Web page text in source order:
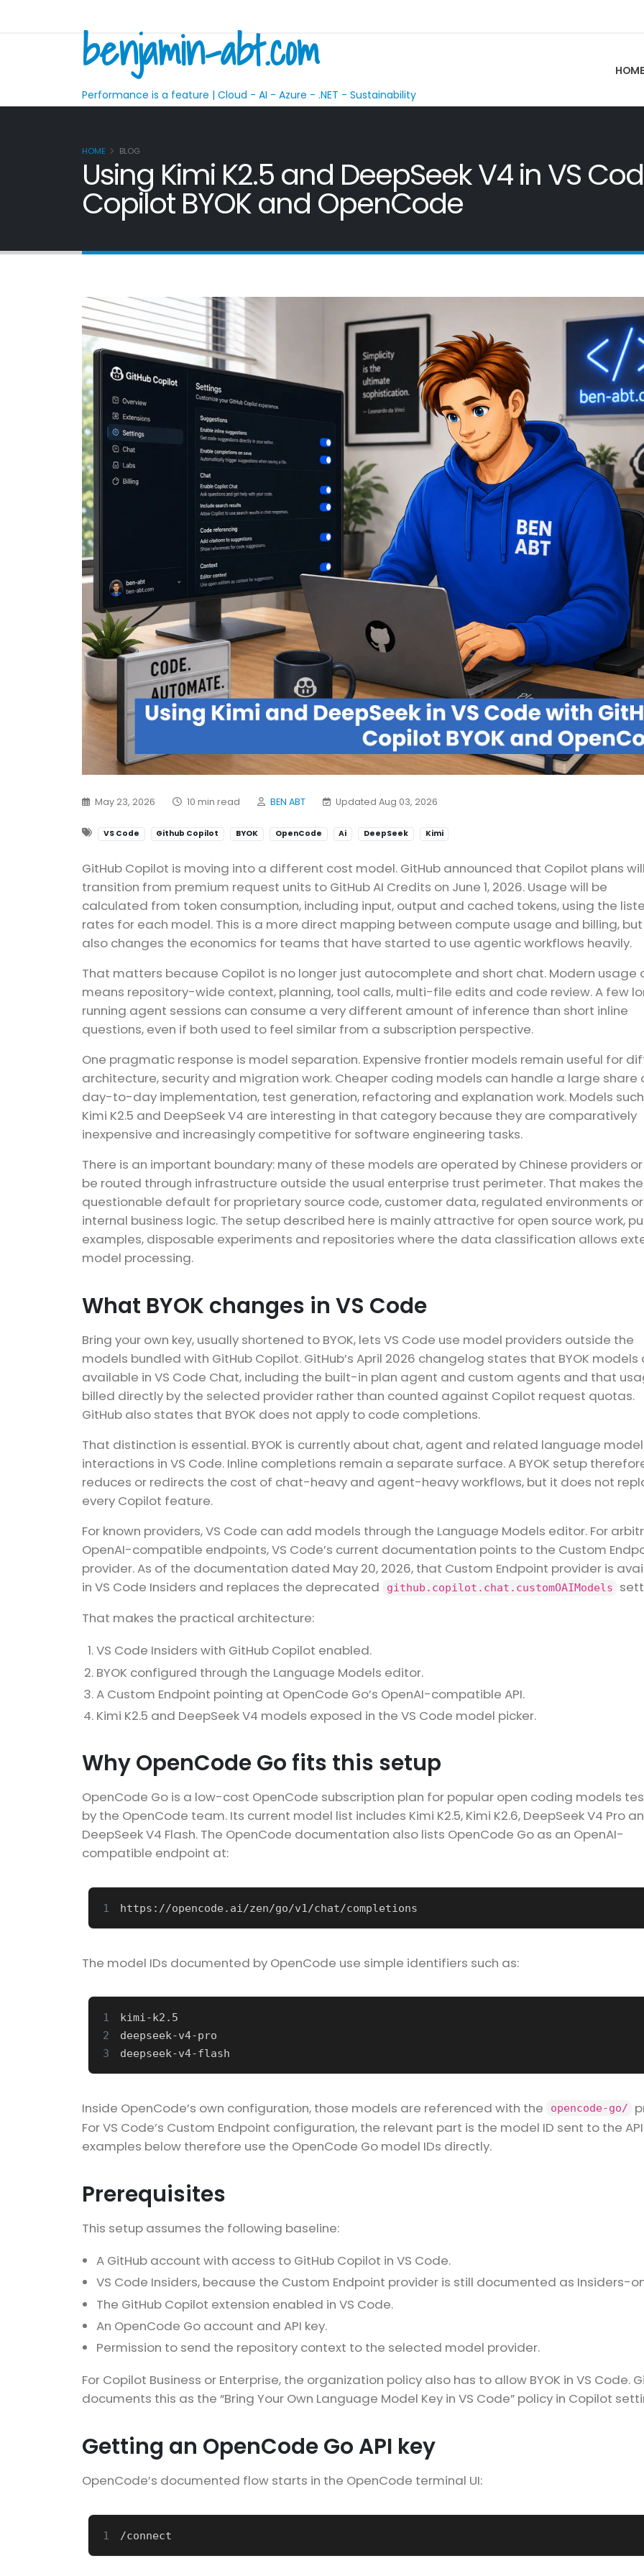
benjamin-abt.com
Performance is a feature | Cloud - AI - Azure - .NET - Sustainability
HOME
HOME BLOG
Using Kimi K2.5 and DeepSeek V4 in VS
Copilot BYOK and OpenCode
May 23, 2026 10 min read BEN ABT Updated Aug 03, 2026
VS Code Github Copilot BYOK OpenCode Ai DeepSeek Kimi
GitHub Copilot is moving into a different cost model. GitHub announced that Copilot plans
transition from premium request units to GitHub AI Credits on June 1, 2026. Usage will be
calculated from token consumption, including input, output and cached tokens, using the
rates for each model. This is a more direct mapping between compute usage and billing,
also changes the economics for teams that have started to use agentic workflows heavily.
That matters because Copilot is no longer just autocomplete and short chat. Modern usage
means repository-wide context, planning, tool calls, multi-file edits and code review. A few
running agent sessions can consume a very different amount of inference than short inline
questions, even if both used to feel similar from a subscription perspective.
One pragmatic response is model separation. Expensive frontier models remain useful for
architecture, security and migration work. Cheaper coding models can handle a large share
day-to-day implementation, test generation, refactoring and explanation work. Models
Kimi K2.5 and DeepSeek V4 are interesting in that category because they are comparatively
inexpensive and increasingly competitive for software engineering tasks.
There is an important boundary: many of these models are operated by Chinese providers
be routed through infrastructure outside the usual enterprise trust perimeter. That makes
questionable default for proprietary source code, customer data, regulated environments or
internal business logic. The setup described here is mainly attractive for open source work,
examples, disposable experiments and repositories where the data classification allows
model processing.
What BYOK changes in VS Code
Bring your own key, usually shortened to BYOK, lets VS Code use model providers outside the
models bundled with GitHub Copilot. GitHub’s April 2026 changelog states that BYOK models
available in VS Code Chat, including the built-in plan agent and custom agents and that
billed directly by the selected provider rather than counted against Copilot request quotas.
GitHub also states that BYOK does not apply to code completions.
That distinction is essential. BYOK is currently about chat, agent and related language model
interactions in VS Code. Inline completions remain a separate surface. A BYOK setup
reduces or redirects the cost of chat-heavy and agent-heavy workflows, but it does not
every Copilot feature.
For known providers, VS Code can add models through the Language Models editor. For
OpenAI-compatible endpoints, VS Code’s current documentation points to the Custom
provider. As of the documentation dated May 20, 2026, that Custom Endpoint provider is
in VS Code Insiders and replaces the deprecated
github.copilot.chat.customOAIModels
That makes the practical architecture:
VS Code Insiders with GitHub Copilot enabled.
BYOK configured through the Language Models editor.
A Custom Endpoint pointing at OpenCode Go’s OpenAI-compatible API.
Kimi K2.5 and DeepSeek V4 models exposed in the VS Code model picker.
Why OpenCode Go fits this setup
OpenCode Go is a low-cost OpenCode subscription plan for popular open coding models
by the OpenCode team. Its current model list includes Kimi K2.5, Kimi K2.6, DeepSeek V4 Pro
DeepSeek V4 Flash. The OpenCode documentation also lists OpenCode Go as an OpenAI-
compatible endpoint at:
1
The model IDs documented by OpenCode use simple identifiers such as:
1
2
3
Inside OpenCode’s own configuration, those models are referenced with the opencode-go/
For VS Code’s Custom Endpoint configuration, the relevant part is the model ID sent to the
examples below therefore use the OpenCode Go model IDs directly.
Prerequisites
This setup assumes the following baseline:
A GitHub account with access to GitHub Copilot in VS Code.
VS Code Insiders, because the Custom Endpoint provider is still documented as Insiders-
The GitHub Copilot extension enabled in VS Code.
An OpenCode Go account and API key.
Permission to send the repository context to the selected model provider.
For Copilot Business or Enterprise, the organization policy also has to allow BYOK in VS Code.
documents this as the “Bring Your Own Language Model Key in VS Code” policy in Copilot
Getting an OpenCode Go API key
OpenCode’s documented flow starts in the OpenCode terminal UI:
1